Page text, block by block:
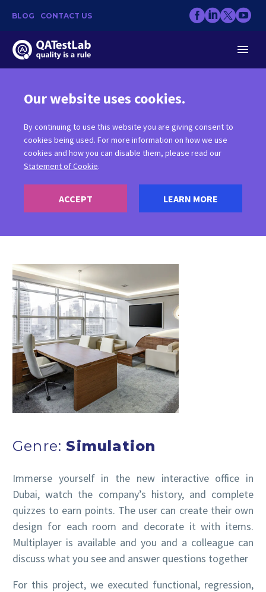
BLOG CONTACT US
VR GAMES
Genre: Simulation
Immerse yourself in the new interactive office in
Dubai, watch the company’s history, and complete
quizzes to earn points. The user can create their own
design for each room and decorate it with items.
Multiplayer is available and you and a colleague can
discuss what you see and answer questions together
For this project, we executed functional, regression,
Our website uses cookies.
By continuing to use this website you are giving consent to
cookies being used. For more information on how we use
cookies and how you can disable them, please read our
Statement of Cookie.
LEARN MORE
ACCEPT